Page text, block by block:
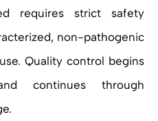
requires strict safety
non-pathogenic
Quality control begins
continues through